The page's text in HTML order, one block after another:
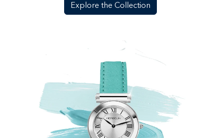
Explore the Collection